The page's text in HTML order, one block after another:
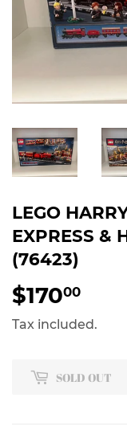
LEGO
EXPRESS &
(76423)
$17000
Tax included.
SOLD OUT